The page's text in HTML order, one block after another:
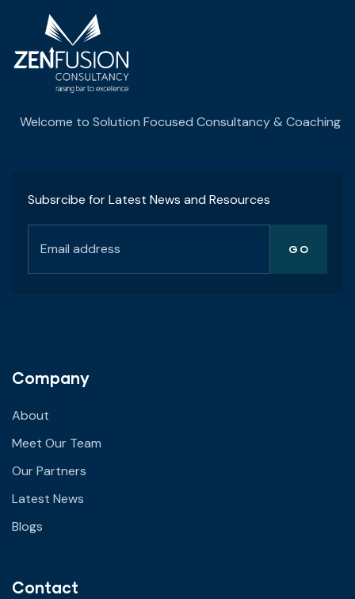
Welcome to Solution Focused Consultancy & Coaching
Subsrcibe for Latest News and Resources
Company
About
Meet Our Team
Our Partners
Latest News
Blogs
Contact